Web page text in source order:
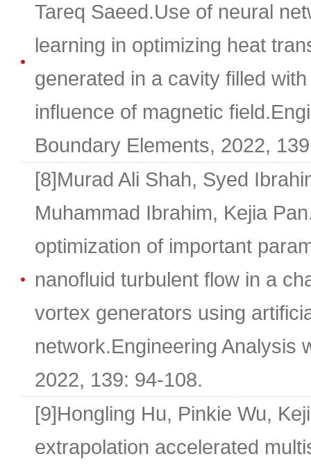
Tareq Saeed.Use of neural
learning in optimizing heat
generated in a cavity filled
influence of magnetic
Boundary Elements, 2022,
[8]Murad Ali Shah, Syed
Muhammad Ibrahim, Kejia
optimization of important
nanofluid turbulent flow in a
vortex generators using
network.Engineering Analysis
2022, 139: 94-108.
[9]Hongling Hu, Pinkie Wu,
extrapolation accelerated